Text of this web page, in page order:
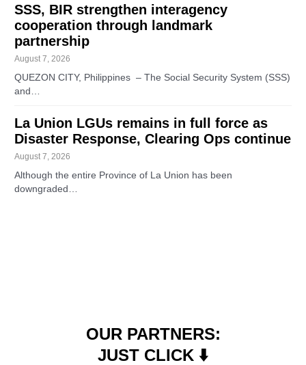
SSS, BIR strengthen interagency
cooperation through landmark
partnership
August 7, 2026
QUEZON CITY, Philippines – The Social Security System (SSS)
and…
La Union LGUs remains in full force as
Disaster Response, Clearing Ops continue
August 7, 2026
Although the entire Province of La Union has been
downgraded…
OUR PARTNERS:
JUST CLICK ⬇️